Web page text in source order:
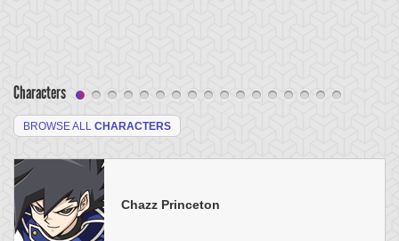
Characters
BROWSE ALL CHARACTERS
Chazz Princeton